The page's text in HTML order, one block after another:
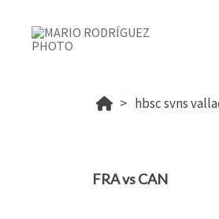
hbsc svns
FRA vs CAN